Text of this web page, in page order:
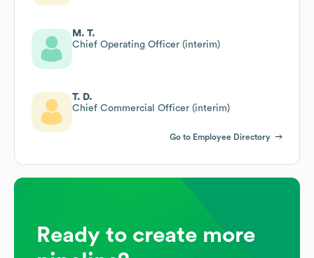
M. T.
Chief Operating Officer (interim)
T. D.
Chief Commercial Officer (interim)
Go to Employee Directory
Ready to create more